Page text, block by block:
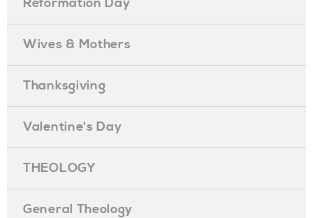
Wives & Mothers
Thanksgiving
Valentine's Day
THEOLOGY
General Theology